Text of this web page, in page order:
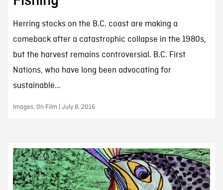
Herring stocks on the B.C. coast are making a
comeback after a catastrophic collapse in the 1980s,
but the harvest remains controversial. B.C. First
Nations, who have long been advocating for
sustainable...
Images, On Film | July 8, 2016